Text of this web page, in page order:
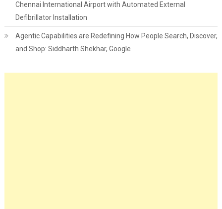
Chennai International Airport with Automated External
Defibrillator Installation
Agentic Capabilities are Redefining How People Search, Discover,
and Shop: Siddharth Shekhar, Google